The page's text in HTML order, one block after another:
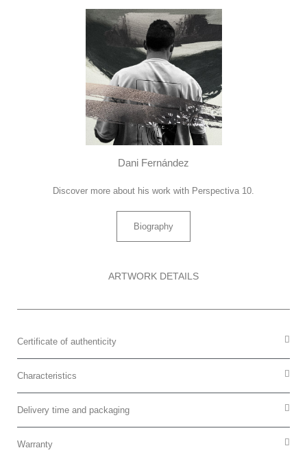
Dani Fernández
Discover more about his work with Perspectiva 10.
Biography
ARTWORK DETAILS
Certificate of authenticity
Characteristics
Delivery time and packaging
Warranty